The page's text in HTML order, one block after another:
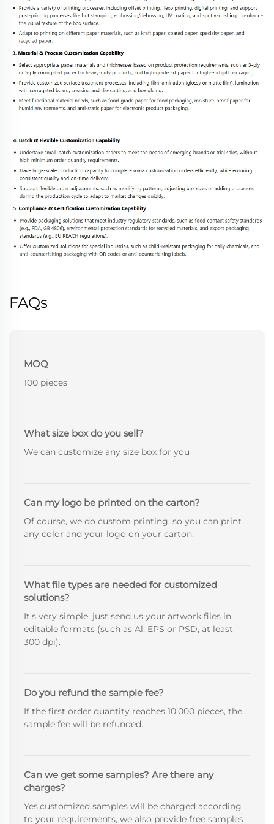
FAQs
MOQ
100 pieces
What size box do you sell?
We can customize any size box for you
Can my logo be printed on the carton?
Of course, we do custom printing, so you can print
any color and your logo on your carton.
What file types are needed for customized
solutions?
It's very simple, just send us your artwork files in
editable formats (such as Al, EPS or PSD, at least
300 dpi).
Do you refund the sample fee?
If the first order quantity reaches 10,000 pieces, the
sample fee will be refunded.
Can we get some samples? Are there any
charges?
Yes,customized samples will be charged according
to your requirements, we also provide free samples